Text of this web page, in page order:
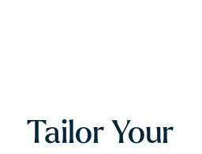
Tailor Your